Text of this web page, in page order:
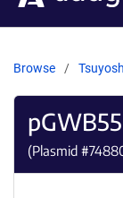
Browse
(Plasmid #